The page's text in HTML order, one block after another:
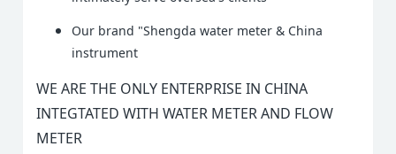
Our brand "Shengda water meter & China
instrument
WE ARE THE ONLY ENTERPRISE IN CHINA
INTEGTATED WITH WATER METER AND FLOW
METER